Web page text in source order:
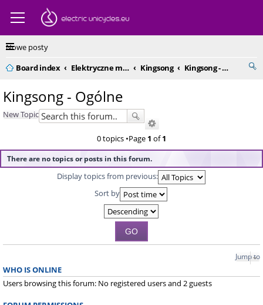
Nowe posty
Board index
Elektryczne monocykle - kompendium Kingsong Kingsong - Ogólne
Kingsong - Ogólne
New Topic
0 topics •Page 1 of1
There are no topics or posts in this forum.
Display topics from previous:
Sort by
Jump to
WHO IS ONLINE
Users browsing this forum: No registered users and 2 guests